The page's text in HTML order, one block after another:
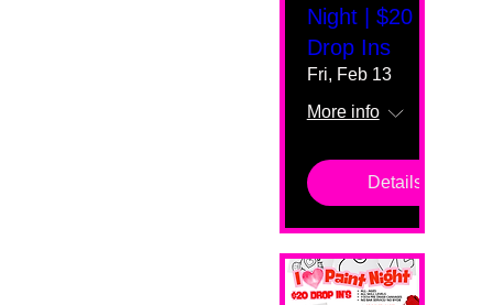
Night | $20
Drop Ins
Fri, Feb 13
More info
Details